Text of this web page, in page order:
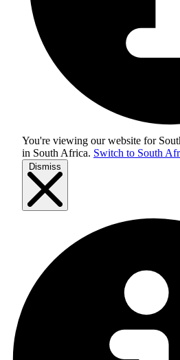
You're viewing our website for
in South Africa. Switch to South
Dismiss